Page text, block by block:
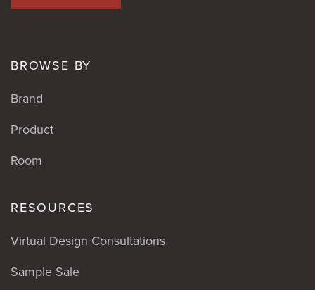
BROWSE BY
Brand
Product
Room
RESOURCES
Virtual Design Consultations
Sample Sale